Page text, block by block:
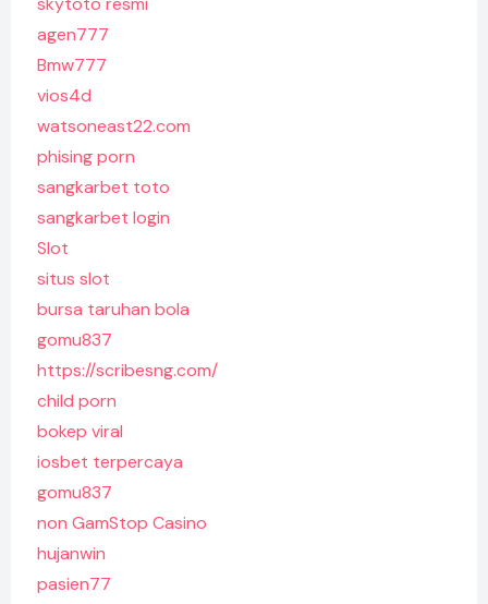
agen777
Bmw777
vios4d
watsoneast22.com
phising porn
sangkarbet toto
sangkarbet login
Slot
situs slot
bursa taruhan bola
gomu837
https://scribesng.com/
child porn
bokep viral
iosbet terpercaya
gomu837
non GamStop Casino
hujanwin
pasien77